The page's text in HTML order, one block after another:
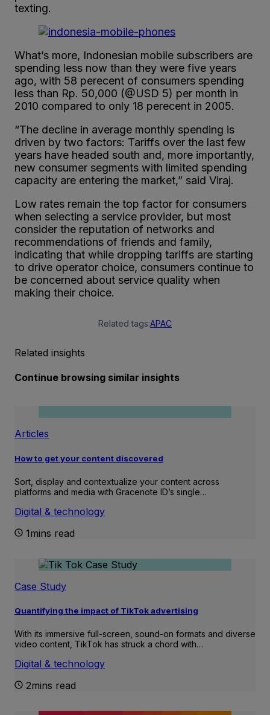
texting.
What’s more, Indonesian mobile subscribers are
spending less now than they were five years
ago, with 58 perecent of consumers spending
less than Rp. 50,000 (@USD 5) per month in
2010 compared to only 18 perecent in 2005.
“The decline in average monthly spending is
driven by two factors: Tariffs over the last few
years have headed south and, more importantly,
new consumer segments with limited spending
capacity are entering the market,” said Viraj.
Low rates remain the top factor for consumers
when selecting a service provider, but most
consider the reputation of networks and
recommendations of friends and family,
indicating that while dropping tariffs are starting
to drive operator choice, consumers continue to
be concerned about service quality when
making their choice.
Related tags:APAC
Related insights
Continue browsing similar insights
Articles
How to get your content discovered
Sort, display and contextualize your content across
platforms and media with Gracenote ID’s single…
Digital & technology
1mins read
Case Study
Quantifying the impact of TikTok advertising
With its immersive full-screen, sound-on formats and diverse
video content, TikTok has struck a chord with…
Digital & technology
2mins read